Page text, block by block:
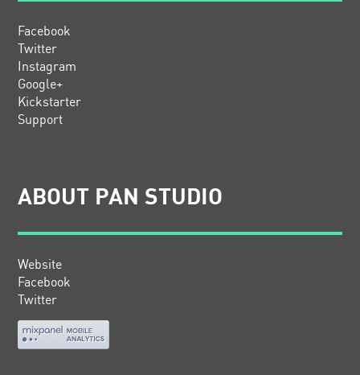
Facebook
Twitter
Instagram
Google+
Kickstarter
Support
ABOUT PAN STUDIO
Website
Facebook
Twitter